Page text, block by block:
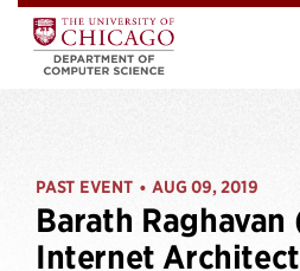
PAST EVENT • AUG 09, 2019
Barath Raghavan
Internet